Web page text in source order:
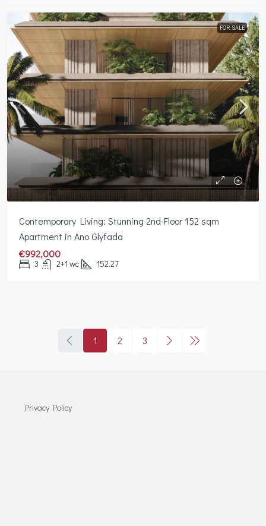
FOR SALE
Contemporary Living: Stunning 2nd-Floor 152 sqm
Apartment in Ano Glyfada
€992,000
3 2+1 wc 152.27
1 2 3
Privacy Policy